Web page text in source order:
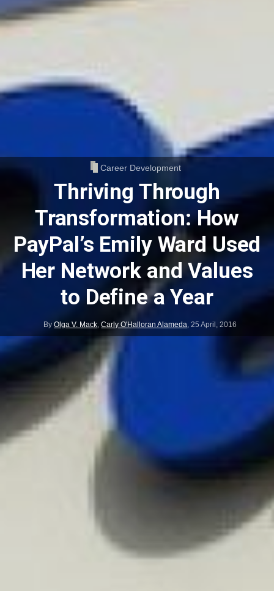
Career Development
Thriving Through
Transformation: How
PayPal’s Emily Ward Used
Her Network and Values
to Define a Year
ByOlga V. Mack ,Carly O'Halloran Alameda ,25 April, 2016